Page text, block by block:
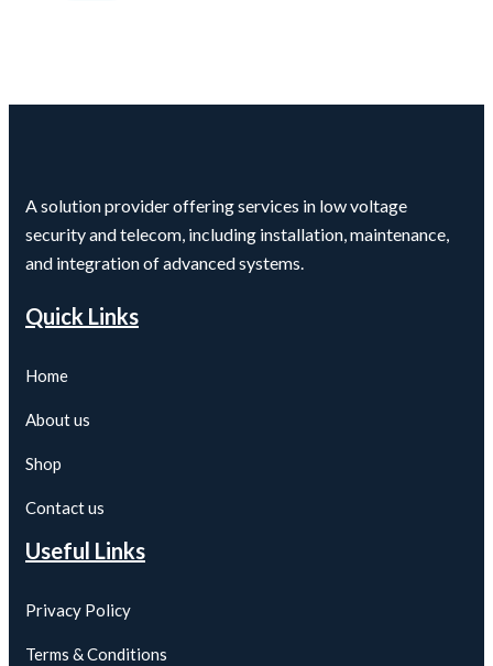
A solution provider offering services in low voltage
security and telecom, including installation, maintenance,
and integration of advanced systems.
Quick Links
Home
About us
Shop
Contact us
Useful Links
Privacy Policy
Terms & Conditions